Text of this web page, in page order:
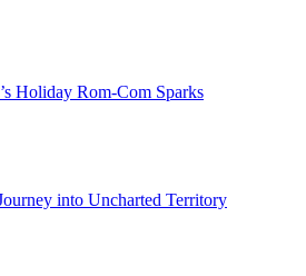
Holiday Rom-Com Sparks
into Uncharted Territory